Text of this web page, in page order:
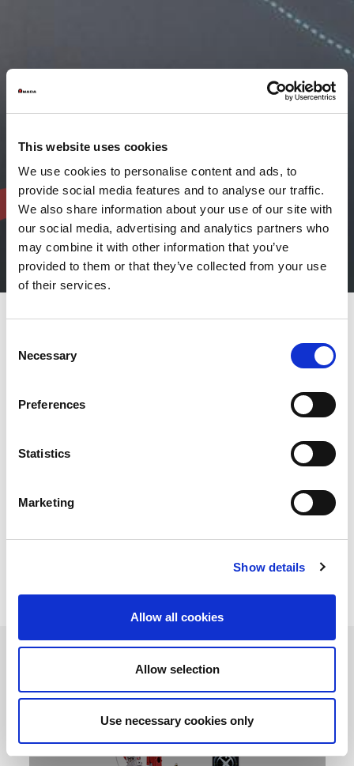
This website uses cookies
We use cookies to personalise content and ads, to
provide social media features and to analyse our traffic.
We also share information about your use of our site with
our social media, advertising and analytics partners who
may combine it with other information that you’ve
provided to them or that they’ve collected from your use
of their services.
Selection
Necessary
Preferences
Statistics
Marketing
Show details
Allow all cookies
Allow selection
Use necessary cookies only
AMADA fibre laser welding
solutions offer flexibility and
AMADA, leading technology in fibre laser welding cells. Our
original Variable Beam Control technology fibre laser engines
developed by AMADA, makes it unique in terms of welding
technology means the laser mode can be manipulated to suit
the individual welding requirements. From versatile spot
laser machine can take your assembly and production to a